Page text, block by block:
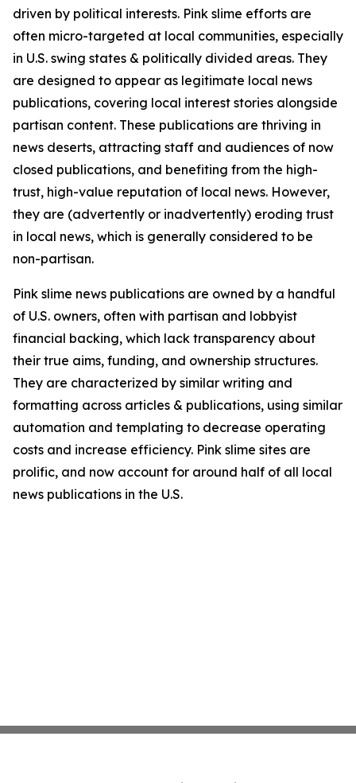
driven by political interests. Pink slime efforts are
often micro-targeted at local communities, especially
in U.S. swing states & politically divided areas. They
are designed to appear as legitimate local news
publications, covering local interest stories alongside
partisan content. These publications are thriving in
news deserts, attracting staff and audiences of now
closed publications, and benefiting from the high-
trust, high-value reputation of local news. However,
they are (advertently or inadvertently) eroding trust
in local news, which is generally considered to be
non-partisan.
Pink slime news publications are owned by a handful
of U.S. owners, often with partisan and lobbyist
financial backing, which lack transparency about
their true aims, funding, and ownership structures.
They are characterized by similar writing and
formatting across articles & publications, using similar
automation and templating to decrease operating
costs and increase efficiency. Pink slime sites are
prolific, and now account for around half of all local
news publications in the U.S.